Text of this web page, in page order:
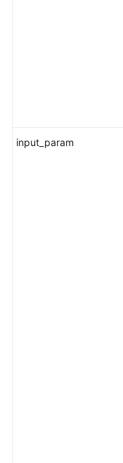
input_param